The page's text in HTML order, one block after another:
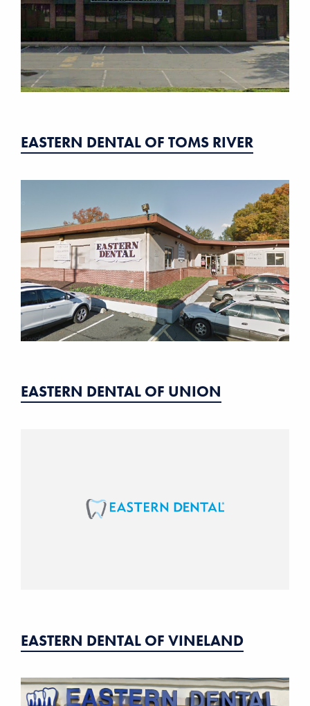
EASTERN DENTAL OF TOMS RIVER
EASTERN DENTAL OF UNION
EASTERN DENTAL OF VINELAND